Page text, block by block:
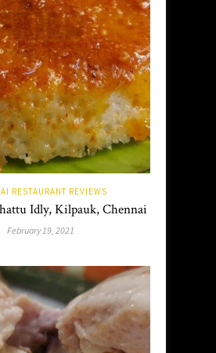
RESTAURANT REVIEWS
Idly, Kilpauk, Chennai
February 19, 2021